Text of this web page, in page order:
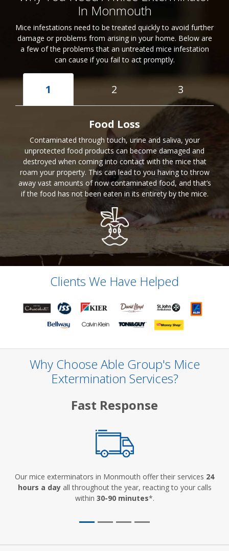
In Monmouth
Mice infestations need to be treated quickly to avoid further
damage or problems from arising in your home. Below are
a few of the problems that an untreated mice infestation
can cause if you fail to act promptly.
1 2 3
Food Loss
Contaminated through touch, urine and saliva, your
unprotected food products can become damaged and
destroyed when coming into contact with the mice that
roam your property. This can lead to you having to throw
away vast amounts of now contaminated food, and that’s
if the food has not been eaten in its entirety by the mice.
Clients We Have Helped
Why Choose Able Group's Mice
Extermination Services?
Fast Response
Our mice exterminators in Monmouth offer their services 24
hours a dayall throughout the year, reacting to your calls
within 30-90 minutes*.